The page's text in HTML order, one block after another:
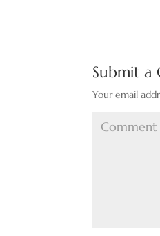
Submit a
Your email